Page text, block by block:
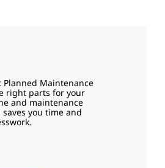
Planned Maintenance
right parts for your
and maintenance
you time and